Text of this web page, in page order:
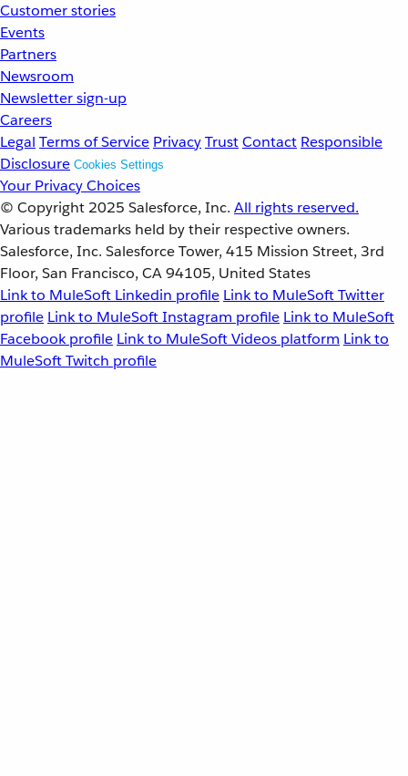
Customer stories
Events
Partners
Newsroom
Newsletter sign-up
Careers
Legal Terms of Service PrivacyTrustContact Responsible
Disclosure Cookies Settings
Your Privacy Choices
© Copyright 2025 Salesforce, Inc. All rights reserved.
Various trademarks held by their respective owners.
Salesforce, Inc. Salesforce Tower, 415 Mission Street, 3rd
Floor, San Francisco, CA 94105, United States
Link to MuleSoft Linkedin profile Link to MuleSoft Twitter
profile Link to MuleSoft Instagram profile Link to MuleSoft
Facebook profile Link to MuleSoft Videos platform Link to
MuleSoft Twitch profile